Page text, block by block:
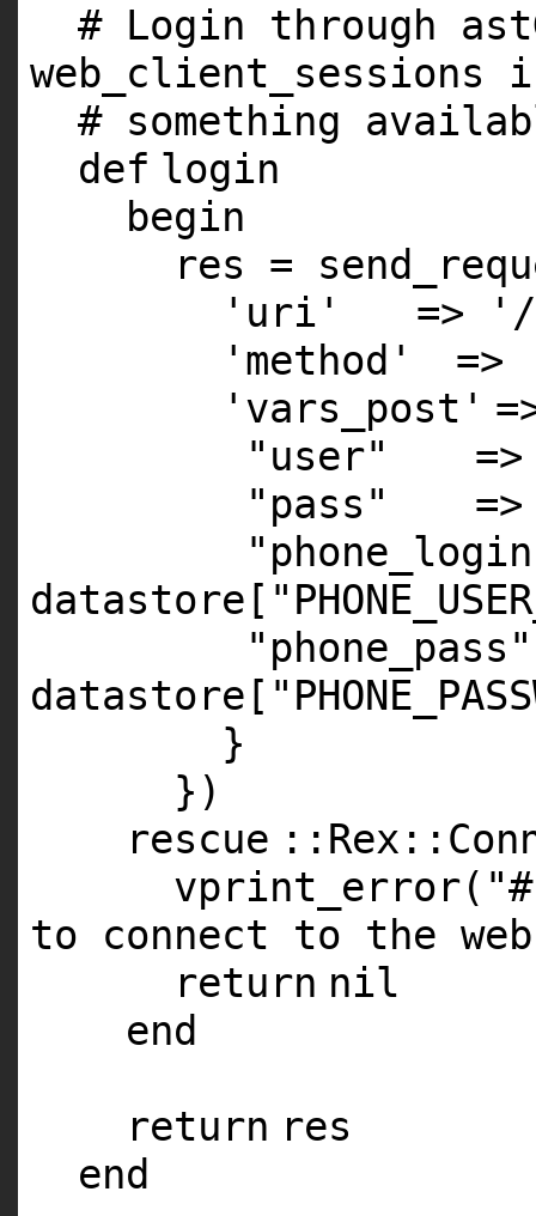
# Login through
# something
def login
begin
res =
'uri'
=>
'/
'method'
=>
'vars_post'
"user"
"pass"
datastore[
"phone_pass"
datastore[
}
})
rescue
vprint_error(
to connect to the
return nil
end
return res
end